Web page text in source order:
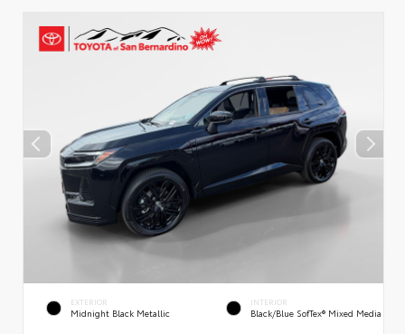
EXTERIOR
Midnight Black Metallic
INTERIOR
Black/Blue SofTex® Mixed Media